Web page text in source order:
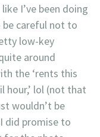
I’ve been doing
be careful not to
low-key
around
the ‘rents this
hour,’ lol (not that
wouldn’t be
did promise to